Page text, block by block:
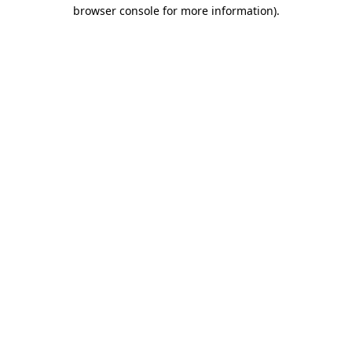
browser console for more information).